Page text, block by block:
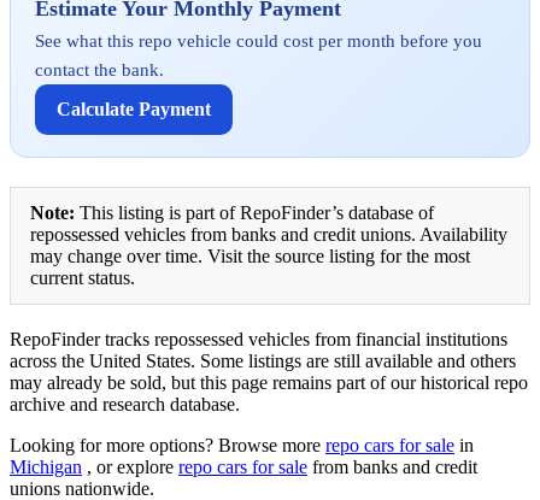
Estimate Your Monthly Payment
See what this repo vehicle could cost per month before you
contact the bank.
Calculate Payment
Note: This listing is part of RepoFinder’s database of
repossessed vehicles from banks and credit unions. Availability
may change over time. Visit the source listing for the most
current status.
RepoFinder tracks repossessed vehicles from financial institutions
across the United States. Some listings are still available and others
may already be sold, but this page remains part of our historical repo
archive and research database.
Looking for more options? Browse more repo cars for sale in
Michigan , or explore repo cars for sale from banks and credit
unions nationwide.